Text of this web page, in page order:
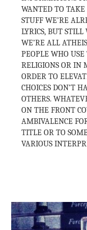
WANTED TO
STUFF WE’RE
LYRICS, BUT
WE’RE ALL
PEOPLE WHO
RELIGIONS OR IN
ORDER TO
CHOICES DON’T
OTHERS.
ON THE FRONT
AMBIVALENCE
TITLE OR TO
VARIOUS